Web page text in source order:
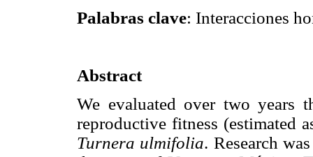
Palabras clave: Interacciones
Abstract
We evaluated over two years
reproductive fitness (estimated
Turnera ulmifolia. Research